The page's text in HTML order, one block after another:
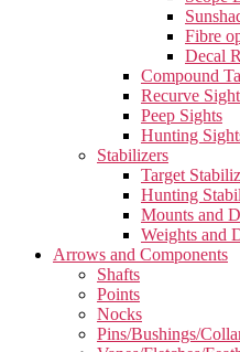
Fibre
Decal
Compound
Recurve
Peep Sights
Hunting
Stabilizers
Target
Hunting
Mounts and
Weights and
Arrows and Components
Shafts
Points
Nocks
Pins/Bushings/